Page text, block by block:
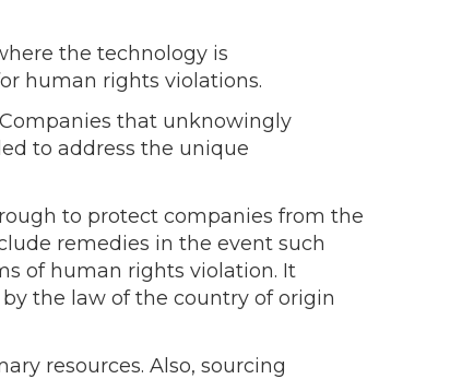
the technology is
human rights violations.
that unknowingly
to address the unique
to protect companies from the
remedies in the event such
of human rights violation. It
the law of the country of origin
resources. Also, sourcing